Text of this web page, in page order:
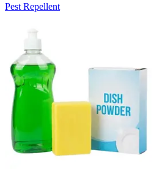
Pest Repellent